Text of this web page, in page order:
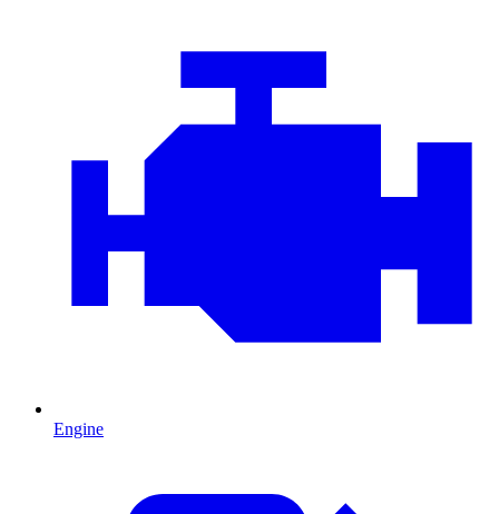
Engine